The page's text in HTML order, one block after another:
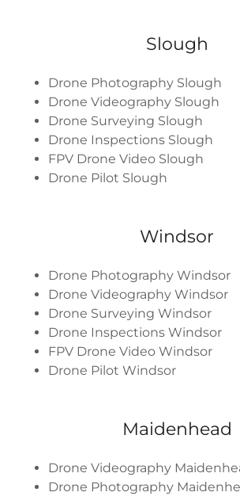
Slough
Drone Photography Slough
Drone Videography Slough
Drone Surveying Slough
Drone Inspections Slough
FPV Drone Video Slough
Drone Pilot Slough
Windsor
Drone Photography Windsor
Drone Videography Windsor
Drone Surveying Windsor
Drone Inspections Windsor
FPV Drone Video Windsor
Drone Pilot Windsor
Maidenhead
Drone Videography
Drone Photography